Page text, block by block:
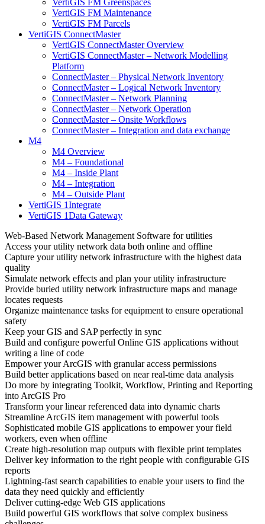
VertiGIS FM Greenspaces
VertiGIS FM Maintenance
VertiGIS FM Parcels
VertiGIS ConnectMaster
VertiGIS ConnectMaster Overview
VertiGIS ConnectMaster – Network Modelling
Platform
ConnectMaster – Physical Network Inventory
ConnectMaster – Logical Network Inventory
ConnectMaster – Network Planning
ConnectMaster – Network Operation
ConnectMaster – Onsite Workflows
ConnectMaster – Integration and data exchange
M4
M4 Overview
M4 – Foundational
M4 – Inside Plant
M4 – Integration
M4 – Outside Plant
VertiGIS 1Integrate
VertiGIS 1Data Gateway
Web-Based Network Management Software for utilities
Access your utility network data both online and offline
Capture your utility network infrastructure with the highest data
quality
Simulate network effects and plan your utility infrastructure
Provide buried utility network infrastructure maps and manage
locates requests
Organize maintenance tasks for equipment to ensure operational
safety
Keep your GIS and SAP perfectly in sync
Build and configure powerful Online GIS applications without
writing a line of code
Empower your ArcGIS with granular access permissions
Build better applications based on near real-time data analysis
Do more by integrating Toolkit, Workflow, Printing and Reporting
into ArcGIS Pro
Transform your linear referenced data into dynamic charts
Streamline ArcGIS item management with powerful tools
Sophisticated mobile GIS applications to empower your field
workers, even when offline
Create high-resolution map outputs with flexible print templates
Deliver key information to the right people with configurable GIS
reports
Lightning-fast search capabilities to enable your users to find the
data they need quickly and efficiently
Deliver cutting-edge Web GIS applications
Build powerful GIS workflows that solve complex business